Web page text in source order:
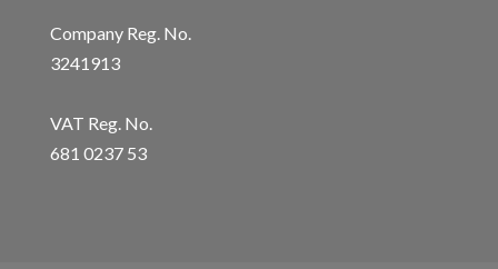
Company Reg. No.
3241913
VAT Reg. No.
681 0237 53